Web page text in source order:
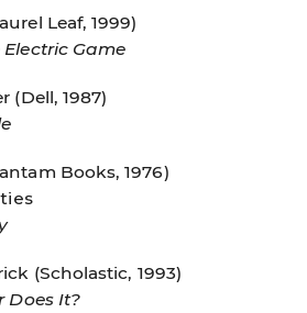
Leaf, 1999)
Electric Game
(Dell, 1987)
Books, 1976)
(Scholastic, 1993)
Does It?